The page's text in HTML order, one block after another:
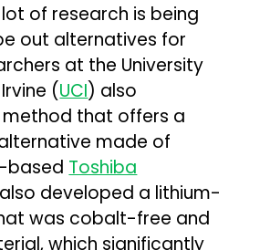
of research is being
out alternatives for
at the University
(UCI) also
that offers a
made of
based Toshiba
also developed a lithium-
was cobalt-free and
which significantly